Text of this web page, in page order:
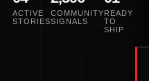
ACTIVE
STORIES
COMMUNITY
SIGNALS
READY
TO
SHIP